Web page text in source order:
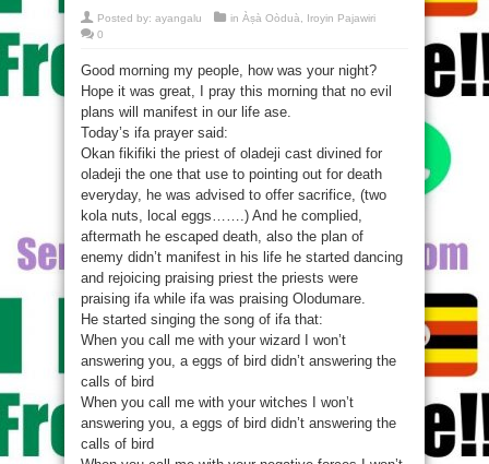
Posted by: ayangalu in Àṣà Oòduà
Iroyin Pajawiri
0
Good morning my people, how was your night?
Hope it was great, I pray this morning that no evil
plans will manifest in our life ase.
Today’s ifa prayer said:
Okan fikifiki the priest of oladeji cast divined for
oladeji the one that use to pointing out for death
everyday, he was advised to offer sacrifice, (two
kola nuts, local eggs…….) And he complied,
aftermath he escaped death, also the plan of
enemy didn’t manifest in his life he started dancing
and rejoicing praising priest the priests were
praising ifa while ifa was praising Olodumare.
He started singing the song of ifa that:
When you call me with your wizard I won’t
answering you, a eggs of bird didn’t answering the
calls of bird
When you call me with your witches I won’t
answering you, a eggs of bird didn’t answering the
calls of bird